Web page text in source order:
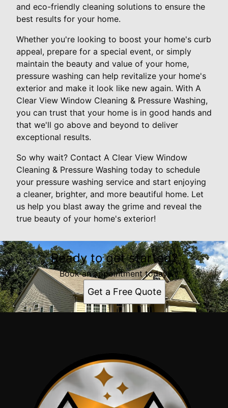
and eco-friendly cleaning solutions to ensure the
best results for your home.
Whether you're looking to boost your home's curb
appeal, prepare for a special event, or simply
maintain the beauty and value of your home,
pressure washing can help revitalize your home's
exterior and make it look like new again. With A
Clear View Window Cleaning & Pressure Washing,
you can trust that your home is in good hands and
that we'll go above and beyond to deliver
exceptional results.
So why wait? Contact A Clear View Window
Cleaning & Pressure Washing today to schedule
your pressure washing service and start enjoying
a cleaner, brighter, and more beautiful home. Let
us help you blast away the grime and reveal the
true beauty of your home's exterior!
Ready to get started?
Book an appointment today.
Get a Free Quote